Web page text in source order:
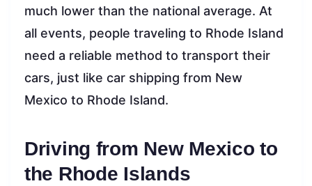
much lower than the national average. At
all events, people traveling to Rhode Island
need a reliable method to transport their
cars, just like car shipping from New
Mexico to Rhode Island.
Driving from New Mexico to
the Rhode Islands